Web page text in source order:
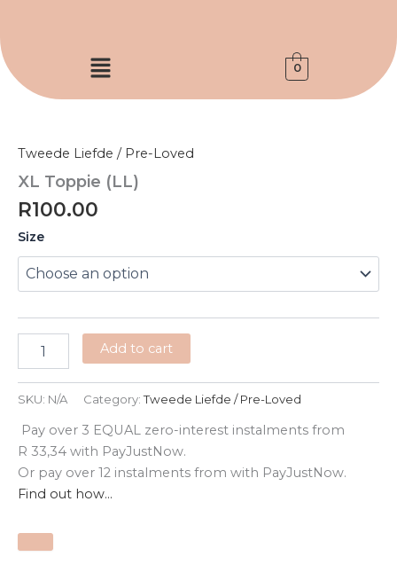
content
Menu 0
Tweede Liefde / Pre-Loved
XL Toppie (LL)
R100.00
Size
quantity
Add to cart
SKU: N/A Category:Tweede Liefde / Pre-Loved
Pay over 3 EQUAL zero-interest instalments from
R 33,34 with PayJustNow.
Or pay over 12 instalments from with PayJustNow.
Find out how...